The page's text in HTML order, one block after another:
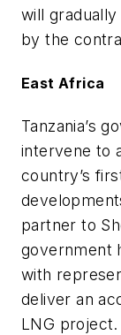
will
by the
East Africa
Tanzania’s
intervene to
country’s
partner to
government
with
deliver an
LNG